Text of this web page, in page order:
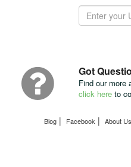
Track
Your
Got
Find our more
click here to
Blog | Facebook | About Us